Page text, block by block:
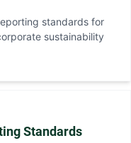
standards for
sustainability
Standards